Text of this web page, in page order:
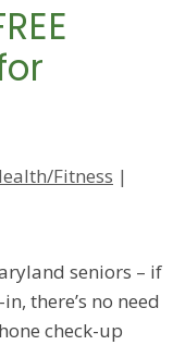
Fitness |
seniors – if
there’s no need
check-up